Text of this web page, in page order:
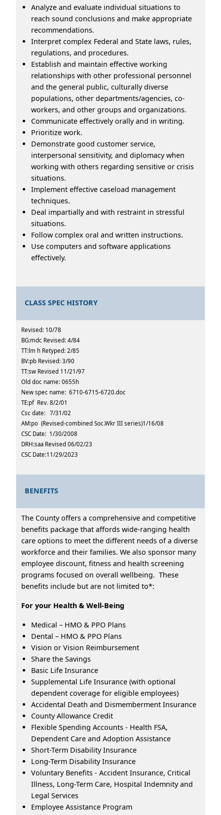
Analyze and evaluate individual situations to
reach sound conclusions and make appropriate
recommendations.
Interpret complex Federal and State laws, rules,
regulations, and procedures.
Establish and maintain effective working
relationships with other professional personnel
and the general public, culturally diverse
populations, other departments/agencies, co-
workers, and other groups and organizations.
Communicate effectively orally and in writing.
Prioritize work.
Demonstrate good customer service,
interpersonal sensitivity, and diplomacy when
working with others regarding sensitive or crisis
situations.
Implement effective caseload management
techniques.
Deal impartially and with restraint in stressful
situations.
Follow complex oral and written instructions.
Use computers and software applications
effectively.
CLASS SPEC HISTORY
Revised: 10/78
BG:mdc Revised: 4/84
TT:lm h Retyped: 2/85
BV:pb Revised: 3/90
TT:sw Revised 11/21/97
Old doc name: 0655h
New spec name: 6710-6715-6720.doc
TE:pf Rev. 8/2/01
Csc date: 7/31/02
AM:po (Revised-combined Soc.Wkr III series)1/16/08
CSC Date: 1/30/2008
DRH:saa Revised 06/02/23
CSC Date:11/29/2023
BENEFITS
The County offers a comprehensive and competitive
benefits package that affords wide-ranging health
care options to meet the different needs of a diverse
workforce and their families. We also sponsor many
employee discount, fitness and health screening
programs focused on overall wellbeing. These
benefits include but are not limited to*:
For your Health & Well-Being
Medical – HMO & PPO Plans
Dental – HMO & PPO Plans
Vision or Vision Reimbursement
Share the Savings
Basic Life Insurance
Supplemental Life Insurance (with optional
dependent coverage for eligible employees)
Accidental Death and Dismemberment Insurance
County Allowance Credit
Flexible Spending Accounts - Health FSA,
Dependent Care and Adoption Assistance
Short-Term Disability Insurance
Long-Term Disability Insurance
Voluntary Benefits - Accident Insurance, Critical
Illness, Long-Term Care, Hospital Indemnity and
Legal Services
Employee Assistance Program